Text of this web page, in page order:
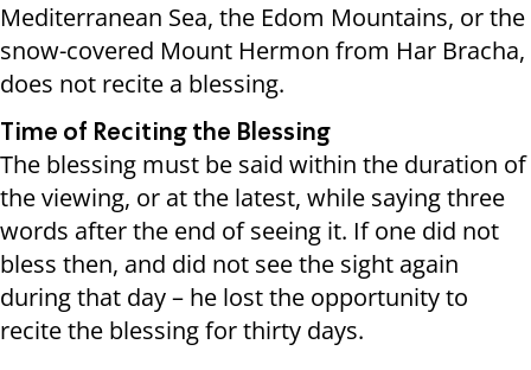
Mediterranean Sea, the Edom Mountains, or the
snow-covered Mount Hermon from Har Bracha,
does not recite a blessing.
Time of Reciting the Blessing
The blessing must be said within the duration of
the viewing, or at the latest, while saying three
words after the end of seeing it. If one did not
bless then, and did not see the sight again
during that day – he lost the opportunity to
recite the blessing for thirty days.